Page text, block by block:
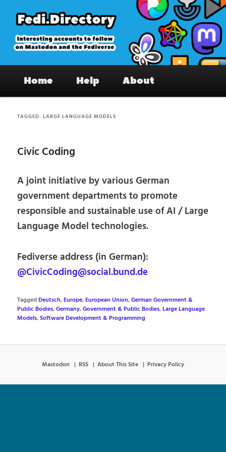
primary
content
secondary
content
Fedi.Directory – Interesting accounts
on Mastodon & the Fediverse
Home Help About
TAGGED:LARGE LANGUAGE MODELS
Civic Coding
A joint initiative by various German
government departments to promote
responsible and sustainable use of AI / Large
Language Model technologies.
Fediverse address (in German):
@CivicCoding@social.bund.de
TaggedDeutsch,Europe,European Union,German Government &
Public Bodies,Germany,Government & Public Bodies,Large Language
Models,Software Development & Programming
Mastodon RSS About This Site Privacy Policy